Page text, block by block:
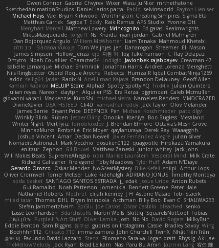
Owen Connor Gabriel Chvyrev Wixer Wasu Ju'Nior mrthethatone
SketchedAnimationStudios Daniel Larios-parra Pablo selvinsworld Payton Heniser
Michael Hays Vae Bryan Kirkwood Worthington Creating Simpires Sigma Eta
Matthias Carrick Sagida T Eddy Raik Remus APS Studio Yvonne Ott
Menyhárt Marcell Matthew Lowery MrIncognito Ed garas Realmwrights
MikusMasquerade jorge R Ns Khaidu ryan jordan
Gabriel Malmgren
Dan Bojorquez Angulo Williem McWhorter Liam Tanaka Mahmoud Khetabi
יניב חלה
Sladana Vukoja Tom Weijnjes jen Danarogon Streemer Eli Mason
James Simpson Hollow_Jenza eje 지환 이 log luke harrison C Ray Delapaz
Dmytro Noah Couallier Character34 indiiglo Javlonbek rajabbayev Crewman 47
Isabelle Lamarque Michael Shimniok Jonathan Harris Andrea Lorenzo Mereghetti
Nils Ringlstetter Osbiel Roque Arocha Rebecca Humza R Iqbal CombatNinja1269
laddc sellig64 Javier Radix N Ariel Ilmari Kajava Brandon DeLauney Geoff Allen
Kamran Kadirov MELUIP Store Alpha3 Spotty Spotty YQ TrixMix Julian Quintero
julian reyes Nareon claytpn Alquiler PS5 Era Rerza bjgrimoari Caleb Mcmullen
giovanni varani
Mackenzie KuroShi michael sierra Nameless Renders MMDCRAZED
DivineXavier DEATHSTEED Cli4D vamsidhar reddy Jack Taylor Olov Melander
James Barrie Bryant Price DEEPNOX Pen Michael Koschmieder pato dlgv
Wrinkly Blink Ruben Jesper Elling Onooka Kseniya Boo Bugless Mesaland
Winter Night Mert İyiiz forrobloxdev J. Brendan Elmore Octavia's Mesh Grove
MinhazMurks Fxntxnile Eric Moyer qaylanuraya Derek Ray Waaagghh
Joshua Vincent Amar Declan Newell Javier Fernández Alegre julian silver
Nomadic Astronaut Mark Vecchio dosuken0122 quagootle Hirokazu Yamakura
enitzur Zephon Gil Bruvel Matthew Zaneski junior whitey Jack John
Will Makes Beats SupremeAhegao nori Marlise Launstein Vesperal Mind
Milk Crate
Richard Gallagher Firelegend Toby Meadows Tyler Huff Adam N'Diaye
Gerardo Orozco
Oskar Mendez NoGreatMystery Bike Kefeli shiipi Arthur Lops
Oliver Cromwell Tomer Meltser Luke Ridehalgh ADRIANO JONUS Timothy Montoya
soda basket SANTIAGO SANTOS ESTRADA j_ edak Josue Uribe Anton Rubets
Gui Ramalho Noah Patterson Jomenikia Bennett Greene Peter Hale
Nathaniel Roberts Mechrot elijah kenney J H Astone Massie Tobi Staerk
milad tatar Thomas DHL Bryan Intindola Archman Billy Bob Evan C SHALIWA233
Stefan Jammertzheim
SpiSlu Joe Carlos Oscar Castillo bleached senko
Lasse Leonhardsen 3darchstuffs Martin Wells Skittlq SquareIsNotCool Tobias
אילון קשת
Purple-H's Art Stuff Oliver Lemke Josh No No David Rogers MilkyBun
Eddie Benton Sam Biggins 윤구선 gupries on Instagram Cassie Bradley Savoy Wing
Beehhhh112 Chikato 710 imma zamora John Churchill TwinX Nhật Tiến Trần
승하 이 Facundo David Lazzaro Stenz Filomeno Saraiva logan pratt Rhys lg Aki Jae
TheMellowMelody Jack Ryan Brad Leikam Nasi Paru Bu Amin Jazmin Lang 宥任 陳